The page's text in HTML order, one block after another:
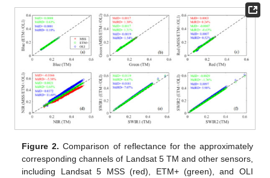
Figure 2. Comparison of reflectance for the approximately
corresponding channels of Landsat 5 TM and other sensors,
including Landsat 5 MSS (red), ETM+ (green), and OLI